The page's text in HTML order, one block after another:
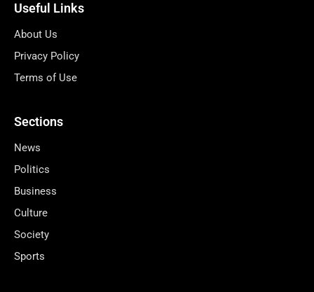
Useful Links
About Us
Privacy Policy
Terms of Use
Sections
News
Politics
Business
Culture
Society
Sports